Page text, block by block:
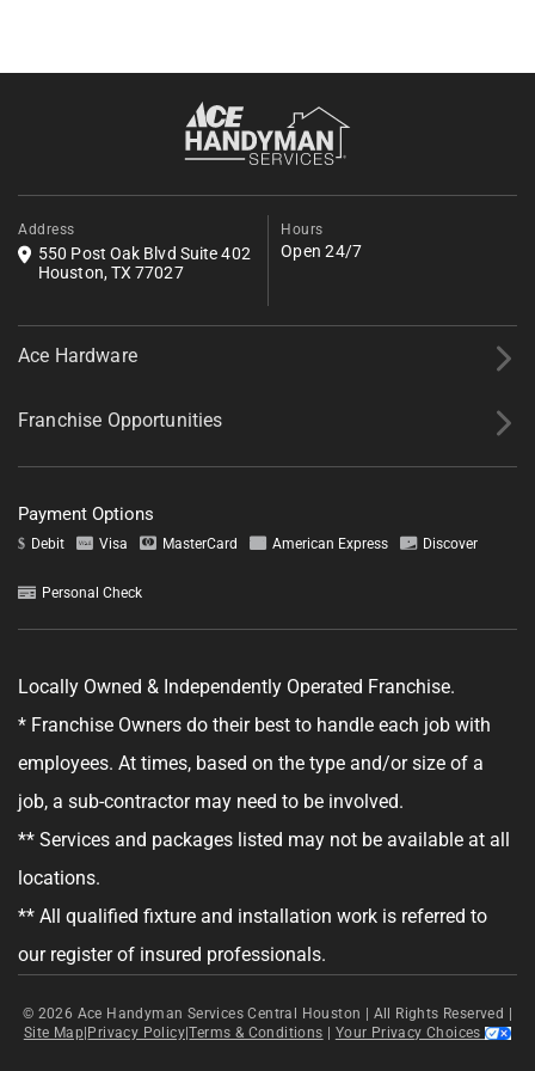
Fill out the form below to request a free estimate. Share a few
details about your project, and we’ll follow up shortly with next
Tell us about your project.
GET YOUR ESTIMATE
No obligation—this just helps us get started.
promotional text messages about the services from Ace Handyman
condition of purchase. Message Frequency varies. Msg and data rates
Conditionsand
Address
550 Post Oak Blvd Suite 402
Houston, TX 77027
Hours
Open 24/7
Ace Hardware
Franchise Opportunities
Payment Options
Debit Visa MasterCard American Express Discover
Personal Check
Locally Owned & Independently Operated Franchise.
* Franchise Owners do their best to handle each job with
employees. At times, based on the type and/or size of a
job, a sub-contractor may need to be involved.
** Services and packages listed may not be available at all
locations.
** All qualified fixture and installation work is referred to
our register of insured professionals.
© 2026 Ace Handyman Services Central Houston | All Rights Reserved |
Site Map|Privacy Policy|Terms & Conditions | Your Privacy Choices